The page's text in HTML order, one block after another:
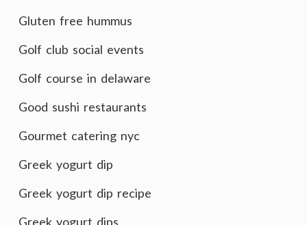
Gluten free hummus
Golf club social events
Golf course in delaware
Good sushi restaurants
Gourmet catering nyc
Greek yogurt dip
Greek yogurt dip recipe
Greek yogurt dips